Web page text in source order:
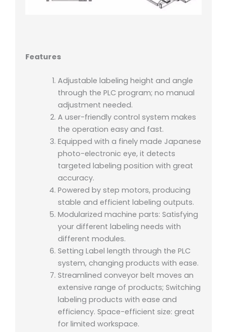
Features
Adjustable labeling height and angle
through the PLC program; no manual
adjustment needed.
A user-friendly control system makes
the operation easy and fast.
Equipped with a finely made Japanese
photo-electronic eye, it detects
targeted labeling position with great
accuracy.
Powered by step motors, producing
stable and efficient labeling outputs.
Modularized machine parts: Satisfying
your different labeling needs with
different modules.
Setting Label length through the PLC
system, changing products with ease.
Streamlined conveyor belt moves an
extensive range of products; Switching
labeling products with ease and
efficiency. Space-efficient size: great
for limited workspace.